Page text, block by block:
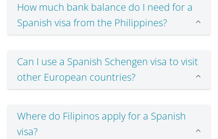
How much bank balance do I need for a
Spanish visa from the Philippines?
Can I use a Spanish Schengen visa to visit
other European countries?
Where do Filipinos apply for a Spanish
visa?